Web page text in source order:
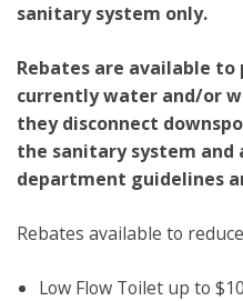
sanitary system only.
Rebates are available
currently water and/or
they disconnect
the sanitary system and
department guidelines
Rebates available to
Low Flow Toilet up to